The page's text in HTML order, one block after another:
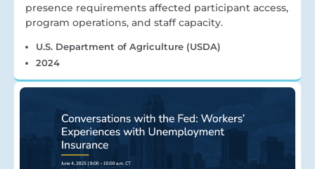
presence requirements affected participant access,
program operations, and staff capacity.
U.S. Department of Agriculture (USDA)
2024